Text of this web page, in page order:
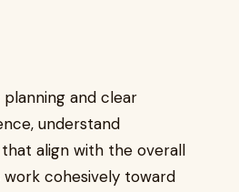
and clear
understand
align with the overall
work cohesively toward